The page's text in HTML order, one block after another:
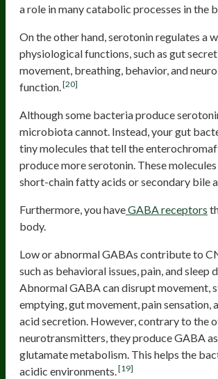
a role in many catabolic processes in the
On the other hand, serotonin regulates a
physiological functions, such as gut
movement, breathing, behavior, and
function.[20]
Although some bacteria produce
microbiota cannot. Instead, your gut
tiny molecules that tell the
produce more serotonin. These
short-chain fatty acids or secondary bile
Furthermore, you haveGABA receptors
body.
Low or abnormal GABAs contribute to
such as behavioral issues, pain, and sleep
Abnormal GABA can disrupt movement,
emptying, gut movement, pain sensation,
acid secretion. However, contrary to the
neurotransmitters, they produce GABA
glutamate metabolism. This helps the
acidic environments.[19]